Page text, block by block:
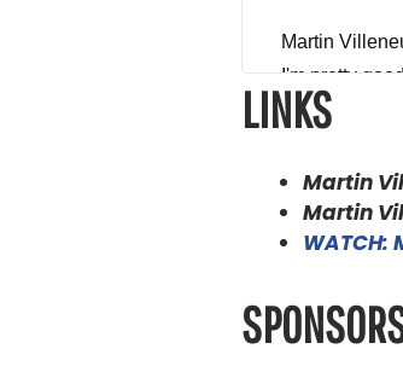
Martin
I'm pretty
Alex Ferrari
is doing but
Alex Ferrari
LINKS
Martin
Martin
WATCH: